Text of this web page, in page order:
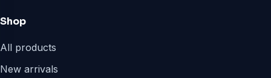
Shop
All products
New arrivals